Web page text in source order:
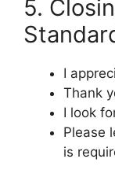
5.
I
Thank
I look
Please
is